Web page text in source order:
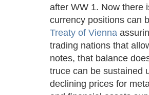
after WW 1. Now there
currency positions can
Treaty of Vienna
trading nations that
notes, that balance
truce can be sustained
declining prices for